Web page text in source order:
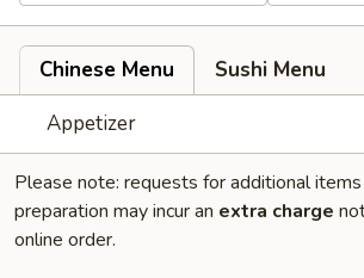
Chinese Menu
Sushi Menu
Appetizer
Please note: requests for additional
preparation may incur an extra charge
online order.